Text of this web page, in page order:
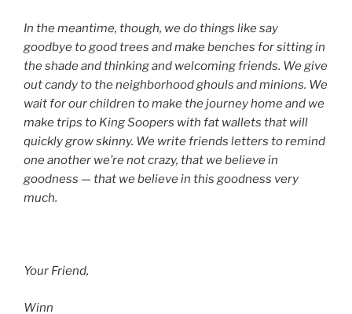
In the meantime, though, we do things like say
goodbye to good trees and make benches for sitting in
the shade and thinking and welcoming friends. We give
out candy to the neighborhood ghouls and minions. We
wait for our children to make the journey home and we
make trips to King Soopers with fat wallets that will
quickly grow skinny. We write friends letters to remind
one another we’re not crazy, that we believe in
goodness — that we believe in this goodness very
much.
Your Friend,
Winn